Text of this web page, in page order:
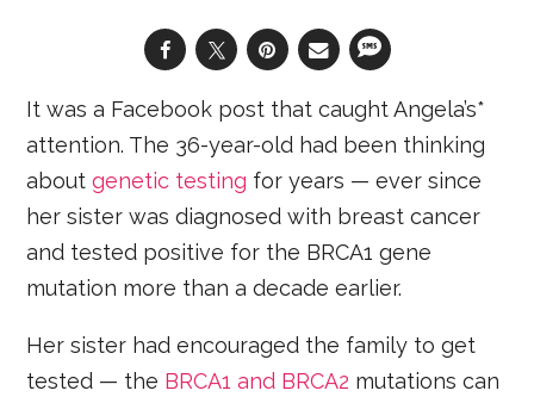
It was a Facebook post that caught Angela’s*
attention. The 36-year-old had been thinking
aboutgenetic testing for years — ever since
her sister was diagnosed with breast cancer
and tested positive for the BRCA1 gene
mutation more than a decade earlier.
Her sister had encouraged the family to get
tested — the BRCA1 and BRCA2 mutations can